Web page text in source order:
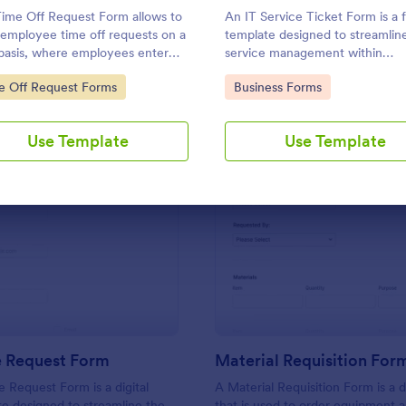
Off Request Form allows to
time off requests on a
where employees enter
information, start and
of their leave, time interval
Category:
Off Request Forms
Use Template
An IT Service Ticket Form is a
template designed to
service management within
organizations.
Go to Category:
Business Forms
Use Template
Use Template Use Template
: IT Service Request Form
Request Form
Request Form is a digital
Material Requisition
A Material Requisition Form is a